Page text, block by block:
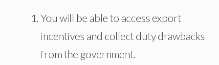
You will be able to access export
incentives and collect duty drawbacks
from the government.